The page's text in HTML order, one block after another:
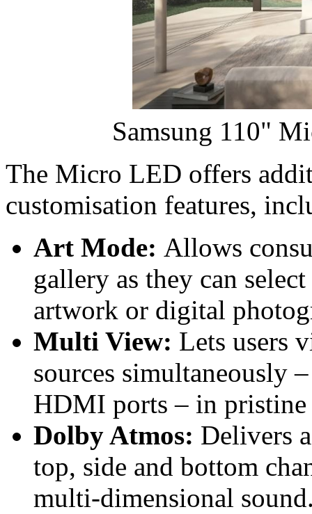
Samsung 110"
The Micro LED offers
customisation features,
Art Mode: Allows
gallery as they can
artwork or digital
Multi View: Lets users
sources simultaneously
HDMI ports – in
Dolby Atmos: Delivers
top, side and bottom
multi-dimensional